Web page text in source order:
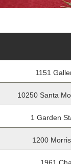
1151
10250 Santa
1 Garden
1200